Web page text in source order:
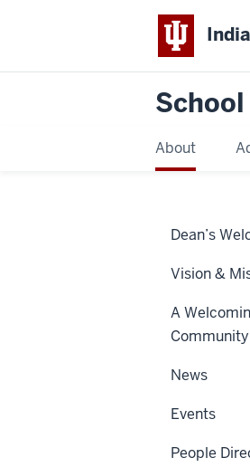
About
Dean’s
Vision &
A
Community
News
Events
People